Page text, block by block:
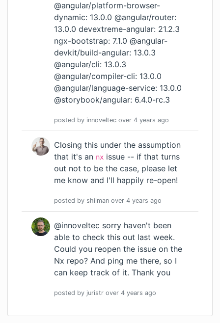
@angular/platform-browser-
dynamic: 13.0.0 @angular/router:
13.0.0 devextreme-angular: 21.2.3
ngx-bootstrap: 7.1.0 @angular-
devkit/build-angular: 13.0.3
@angular/cli: 13.0.3
@angular/compiler-cli: 13.0.0
@angular/language-service: 13.0.0
@storybook/angular: 6.4.0-rc.3
posted by innoveltec over 4 years ago
Closing this under the assumption
that it's an nx issue -- if that turns
out not to be the case, please let
me know and I'll happily re-open!
posted by shilman over 4 years ago
@innoveltec sorry haven't been
able to check this out last week.
Could you reopen the issue on the
Nx repo? And ping me there, so I
can keep track of it. Thank you
posted by juristr over 4 years ago